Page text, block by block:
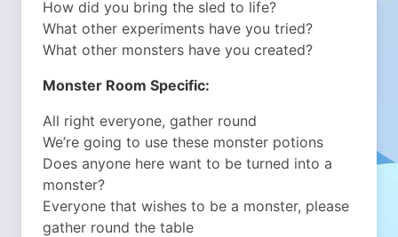
How did you bring the sled to life?
What other experiments have you tried?
What other monsters have you created?
Monster Room Specific:
All right everyone, gather round
We’re going to use these monster potions
Does anyone here want to be turned into a
monster?
Everyone that wishes to be a monster, please
gather round the table